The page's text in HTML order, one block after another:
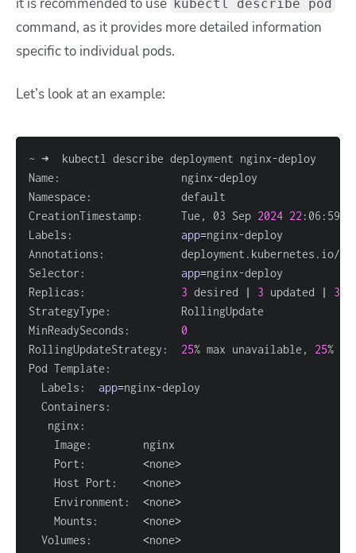
it is recommended to use kubectl describe pod
command, as it provides more detailed information
specific to individual pods.
Let’s look at an example:
CreationTimestamp:      Tue, 03 Sep 2024 22
Labels: app=
Annotations:            deployment.kubernetes.io/
Selector: app=
Replicas: 3 desired | 3 updated | 3
MinReadySeconds: 0
RollingUpdateStrategy: 25% max unavailable, 25
  Labels:
app=
    Port:
<none>
    Host Port:
<none>
    Environment:
<none>
    Mounts:
<none>
  Volumes:
<none>